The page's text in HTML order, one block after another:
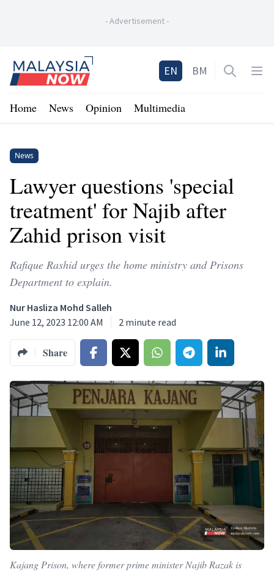
-Advertisement-
Home
EN BM Open
Home News Opinion Multimedia
News
Lawyer questions 'special
treatment' for Najib after
Zahid prison visit
Rafique Rashid urges the home ministry and Prisons
Department to explain.
Nur Hasliza Mohd Salleh
June 12, 2023 12:00 AM
2 minute read
Share
Kajang Prison, where former prime minister Najib Razak is